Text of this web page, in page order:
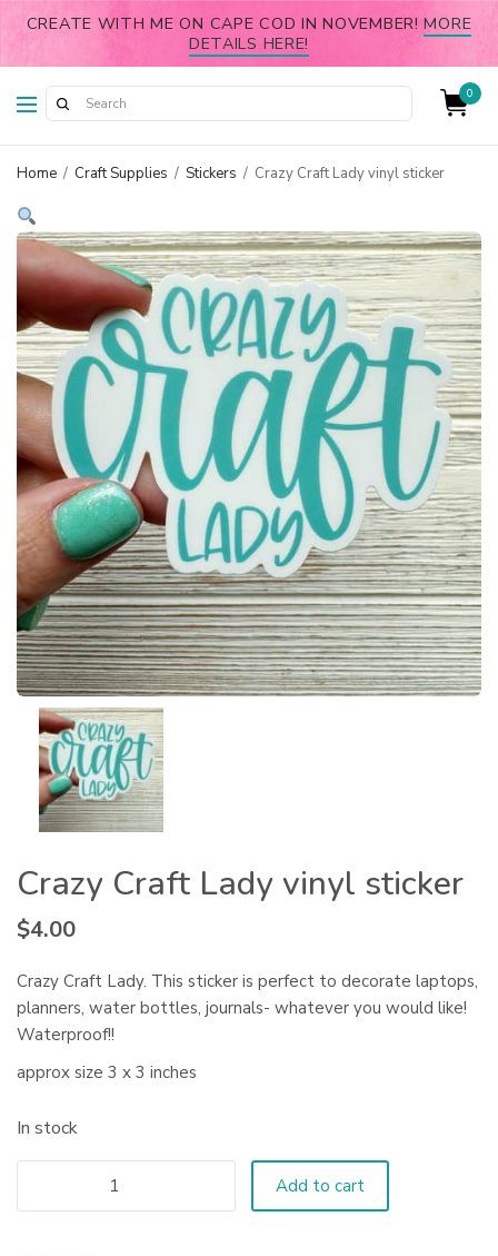
CREATE WITH ME ON CAPE COD IN NOVEMBER!MORE
DETAILS HERE!
0
Home / Craft Supplies / Stickers / Crazy Craft Lady vinyl sticker
Crazy Craft Lady vinyl sticker
$4.00
Crazy Craft Lady. This sticker is perfect to decorate laptops,
planners, water bottles, journals- whatever you would like!
Waterproof!!
approx size 3 x 3 inches
In stock
Add to cart